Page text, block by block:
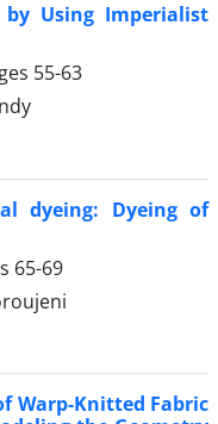
Using Imperialist
55-63
dyeing: Dyeing of
65-69
Warp-Knitted Fabric